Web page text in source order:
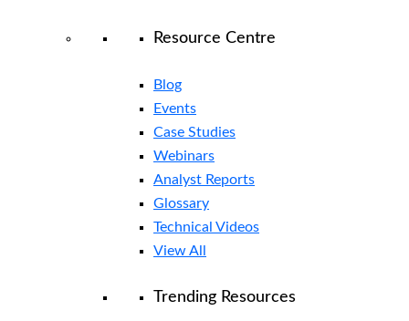
Resource Centre
Blog
Events
Case Studies
Webinars
Analyst Reports
Glossary
Technical Videos
View All
Trending Resources